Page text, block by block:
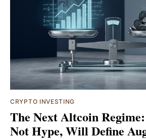
CRYPTO INVESTING
The Next Altcoin
Not Hype, Will Define